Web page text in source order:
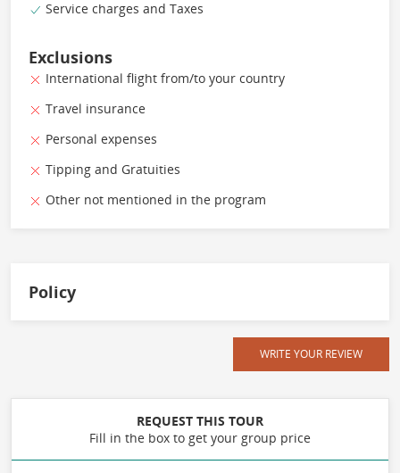
Service charges and Taxes
Exclusions
International flight from/to your country
Travel insurance
Personal expenses
Tipping and Gratuities
Other not mentioned in the program
Policy
WRITE YOUR REVIEW
REQUEST THIS TOUR
Fill in the box to get your group price